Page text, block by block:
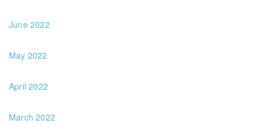
June 2022
May 2022
April 2022
March 2022